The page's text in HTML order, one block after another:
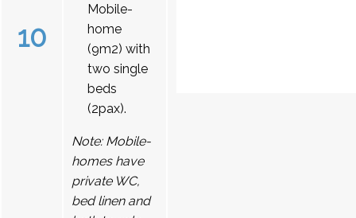
10
Mobile-
home
(9m2) with
two single
beds
(2pax).
Note: Mobile-
homes have
private WC,
bed linen and